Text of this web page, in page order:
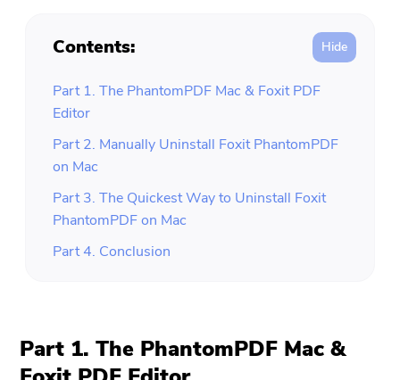
Contents:
Part 1. The PhantomPDF Mac & Foxit PDF
Editor
Part 2. Manually Uninstall Foxit PhantomPDF
on Mac
Part 3. The Quickest Way to Uninstall Foxit
PhantomPDF on Mac
Part 4. Conclusion
Part 1. The PhantomPDF Mac &